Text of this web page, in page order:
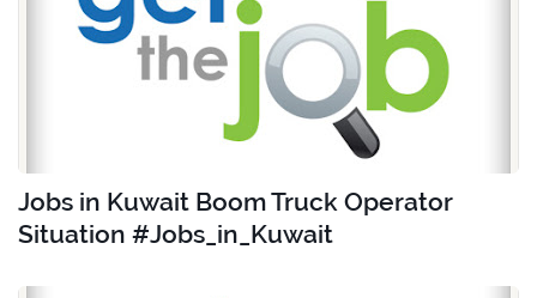
Jobs in Kuwait Boom Truck Operator
Situation #Jobs_in_Kuwait